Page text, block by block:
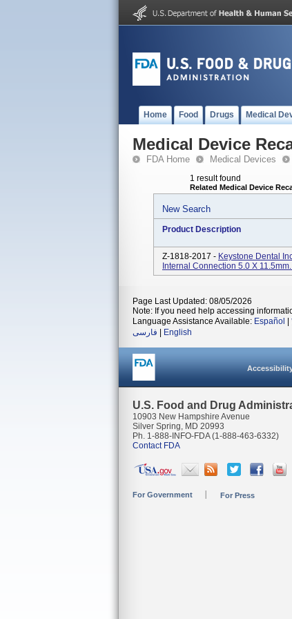
Home Food Drugs Medical
Medical Device
FDA Home Medical Devices
1 result found
Related Medical Device
New Search
Product Description
Z-1818-2017 - Keystone Dental
Internal Connection 5.0 X
Page Last Updated: 08/05/2026
Note: If you need help accessing
Language Assistance Available: Español
فارسی
English
U.S. Food and Drug
10903 New Hampshire Avenue
Silver Spring, MD 20993
Ph. 1-888-INFO-FDA (1-888-463-6332)
Contact FDA
For Government For Press